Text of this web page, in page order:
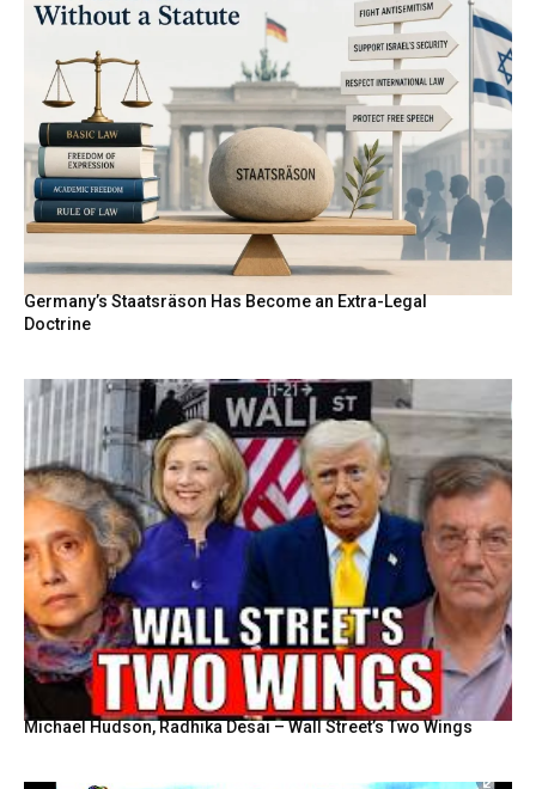
Germany’s Staatsräson Has Become an Extra-Legal
Doctrine
Michael Hudson, Radhika Desai – Wall Street’s Two Wings